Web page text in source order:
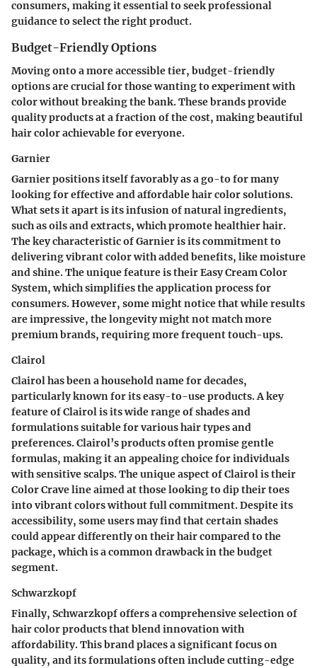
consumers, making it essential to seek professional
guidance to select the right product.
Budget-Friendly Options
Moving onto a more accessible tier, budget-friendly
options are crucial for those wanting to experiment with
color without breaking the bank. These brands provide
quality products at a fraction of the cost, making beautiful
hair color achievable for everyone.
Garnier
Garnierpositions itself favorably as a go-to for many
looking for effective and affordable hair color solutions.
What sets it apart is its infusion of natural ingredients,
such as oils and extracts, which promote healthier hair.
The key characteristic of Garnier is its commitment to
delivering vibrant color with added benefits, like moisture
and shine. The unique feature is theirEasy Cream Color
System, which simplifies the application process for
consumers. However, some might notice that while results
are impressive, the longevity might not match more
premium brands, requiring more frequent touch-ups.
Clairol
Clairolhas been a household name for decades,
particularly known for its easy-to-use products. A key
feature of Clairol is its wide range of shades and
formulations suitable for various hair types and
preferences. Clairol’s products often promisegentle
formulas, making it an appealing choice for individuals
with sensitive scalps. The unique aspect of Clairol is their
Color Crave lineaimed at those looking to dip their toes
into vibrant colors without full commitment. Despite its
accessibility, some users may find that certain shades
could appear differently on their hair compared to the
package, which is a common drawback in the budget
segment.
Schwarzkopf
Finally, Schwarzkopfoffers a comprehensive selection of
hair color products that blend innovation with
affordability. This brand places a significant focus on
quality, and its formulations often include cutting-edge